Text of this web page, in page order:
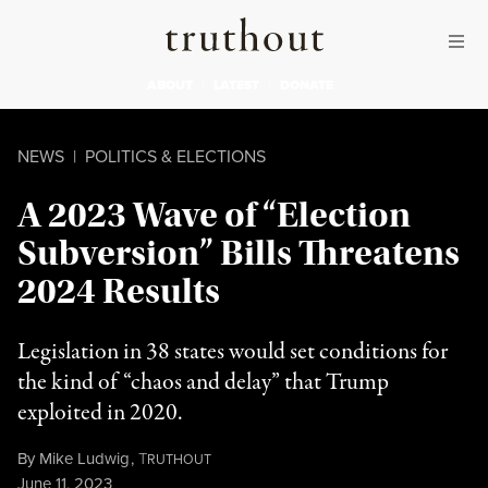
Truthout
NEWS | POLITICS & ELECTIONS
A 2023 Wave of “Election
Subversion” Bills Threatens
2024 Results
Legislation in 38 states would set conditions for
the kind of “chaos and delay” that Trump
exploited in 2020.
By Mike Ludwig,TRUTHOUT
Published